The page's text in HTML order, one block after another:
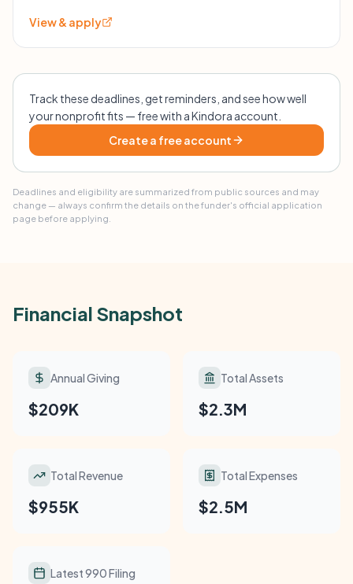
View & apply
Track these deadlines, get reminders, and see how well
your nonprofit fits — free with a Kindora account.
Create a free account
Deadlines and eligibility are summarized from public sources and may
change — always confirm the details on the funder's official application
page before applying.
Financial Snapshot
Annual Giving
$209K
Total Assets
$2.3M
Total Revenue
$955K
Total Expenses
$2.5M
Latest 990 Filing